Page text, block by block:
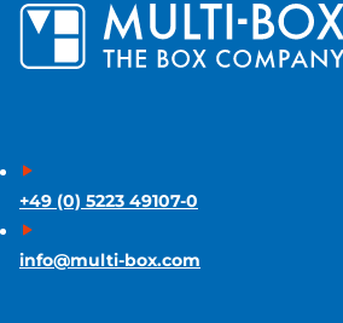
+49 (0) 5223 49107-0
info@multi-box.com